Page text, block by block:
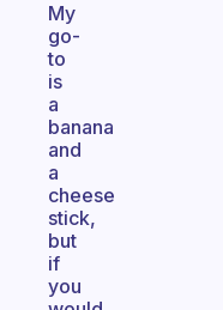
My
go-
to
is
a
banana
and
a
cheese
stick,
but
if
you